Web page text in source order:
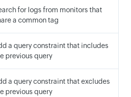
for logs from monitors that
a common tag
a query constraint that includes
previous query
a query constraint that excludes
previous query